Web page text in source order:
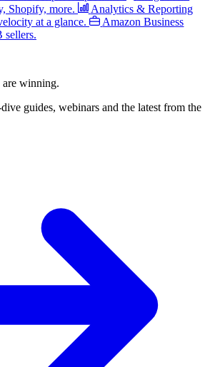
Shopify, more.
Analytics & Reporting
at a glance.
Amazon Business
sellers.
winning.
guides, webinars and the latest from the